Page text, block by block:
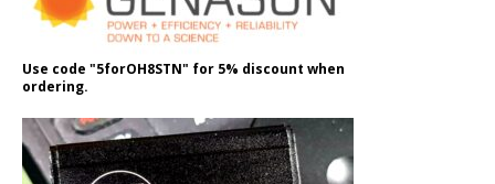
Use code "5forOH8STN" for 5% discount when
ordering.